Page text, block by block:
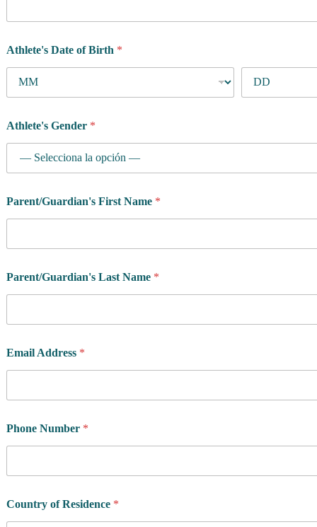
Athlete's Date of Birth *
Athlete's Gender *
Parent/Guardian's First Name *
Parent/Guardian's Last Name *
Email Address *
Phone Number *
Country of Residence *